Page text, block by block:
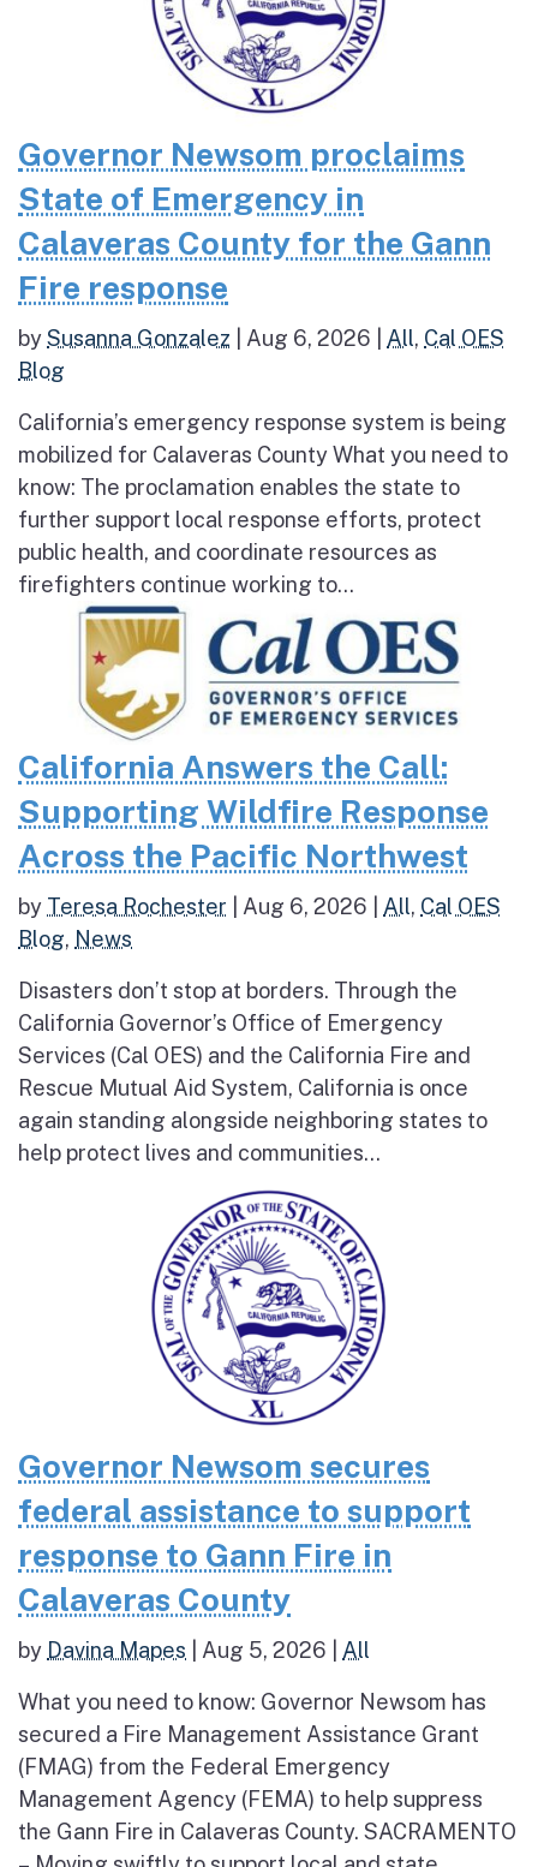
Governor Newsom proclaims
State of Emergency in
Calaveras County for the Gann
Fire response
bySusanna Gonzalez Aug 6, 2026 All, Cal OES
Blog
California’s emergency response system is being
mobilized for Calaveras County What you need to
know: The proclamation enables the state to
further support local response efforts, protect
public health, and coordinate resources as
firefighters continue working to...
California Answers the Call:
Supporting Wildfire Response
Across the Pacific Northwest
by Teresa Rochester Aug 6, 2026 All, Cal OES
Blog, News
Disasters don’t stop at borders. Through the
California Governor’s Office of Emergency
Services (Cal OES) and the California Fire and
Rescue Mutual Aid System, California is once
again standing alongside neighboring states to
help protect lives and communities...
Governor Newsom secures
federal assistance to support
response to Gann Fire in
Calaveras County
by Davina Mapes Aug 5, 2026 All
What you need to know: Governor Newsom has
secured a Fire Management Assistance Grant
(FMAG) from the Federal Emergency
Management Agency (FEMA) to help suppress
the Gann Fire in Calaveras County. SACRAMENTO